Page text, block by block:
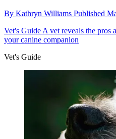
By Kathryn Williams Published
Vet's Guide A vet reveals the pros
your canine companion
Vet's Guide